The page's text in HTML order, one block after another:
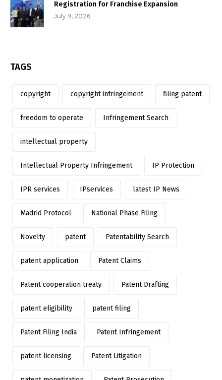
Registration for Franchise Expansion
July 9, 2026
TAGS
copyright copyright infringement filing patent
freedom to operate Infringement Search
intellectual property
Intellectual Property Infringement IP Protection
IPR services IPservices latest IP News
Madrid Protocol National Phase Filing
Novelty patent Patentability Search
patent application Patent Claims
Patent cooperation treaty Patent Drafting
patent eligibility patent filing
Patent Filing India Patent Infringement
patent licensing Patent Litigation